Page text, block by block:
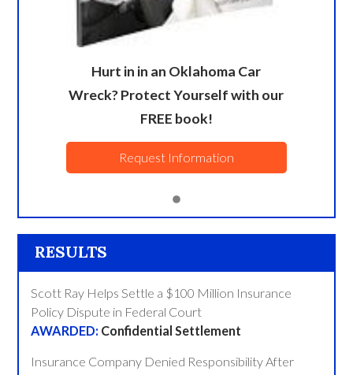
Hurt in in an Oklahoma Car
Wreck? Protect Yourself with our
FREE book!
Request Information
RESULTS
Scott Ray Helps Settle a $100 Million Insurance
Policy Dispute in Federal Court
Confidential Settlement
Insurance Company Denied Responsibility After